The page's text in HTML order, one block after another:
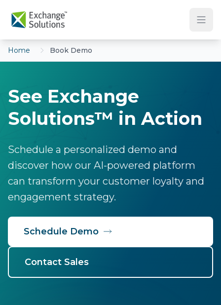
Home Book Demo
See Exchange
Solutions™ in Action
Schedule a personalized demo and
discover how our AI-powered platform
can transform your customer loyalty and
engagement strategy.
Schedule Demo
Contact Sales